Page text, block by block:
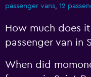
passenger vans 12
How much does
passenger van in
When did